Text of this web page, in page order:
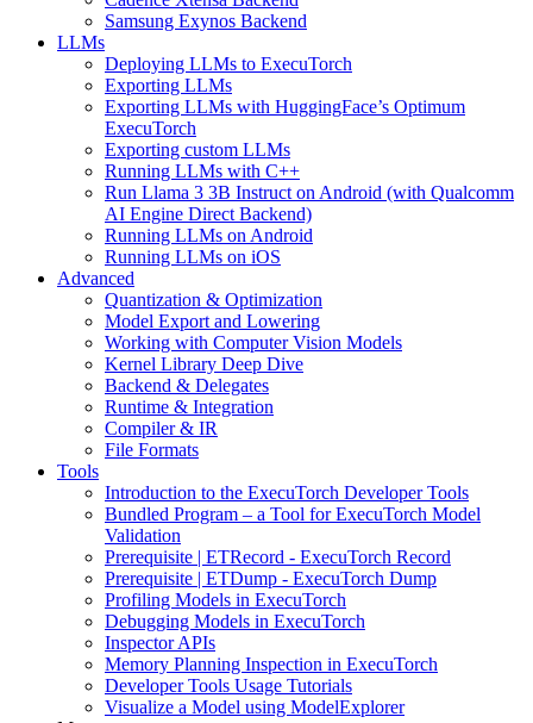
Samsung Exynos Backend
LLMs
Deploying LLMs to ExecuTorch
Exporting LLMs
Exporting LLMs with HuggingFace’s Optimum
ExecuTorch
Exporting custom LLMs
Running LLMs with C++
Run Llama 3 3B Instruct on Android (with Qualcomm
AI Engine Direct Backend)
Running LLMs on Android
Running LLMs on iOS
Advanced
Quantization & Optimization
Model Export and Lowering
Working with Computer Vision Models
Kernel Library Deep Dive
Backend & Delegates
Runtime & Integration
Compiler & IR
File Formats
Tools
Introduction to the ExecuTorch Developer Tools
Bundled Program – a Tool for ExecuTorch Model
Validation
Prerequisite | ETRecord - ExecuTorch Record
Prerequisite | ETDump - ExecuTorch Dump
Profiling Models in ExecuTorch
Debugging Models in ExecuTorch
Inspector APIs
Memory Planning Inspection in ExecuTorch
Developer Tools Usage Tutorials
Visualize a Model using ModelExplorer